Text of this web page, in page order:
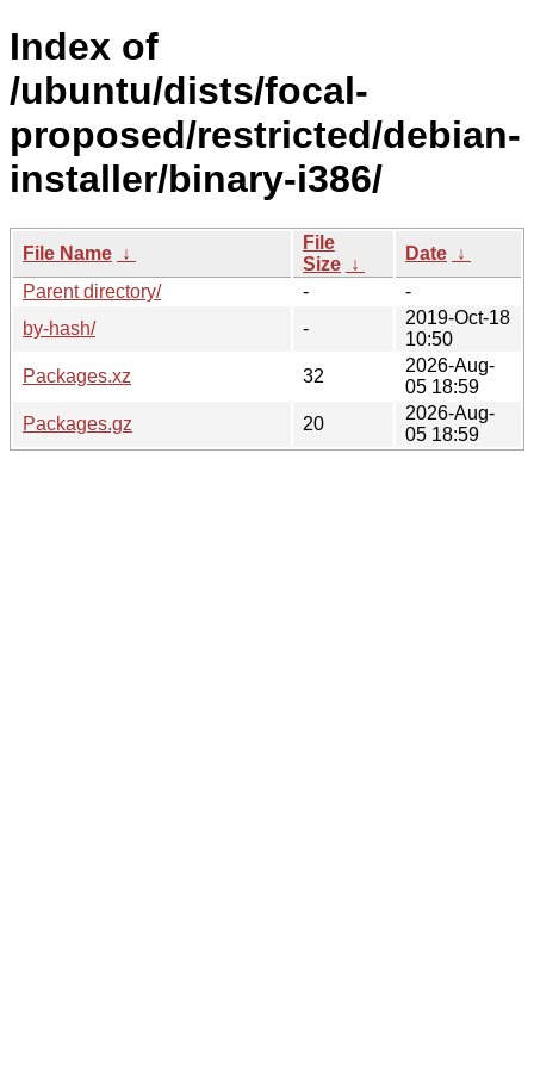
Index of
/ubuntu/dists/focal-
proposed/restricted/debian-
installer/binary-i386/
File Name ↓
File
Size ↓
Date ↓
Parent directory/
-
-
by-hash/
-
2019-Oct-18
10:50
Packages.xz
32
2026-Aug-
05 18:59
Packages.gz
20
2026-Aug-
05 18:59